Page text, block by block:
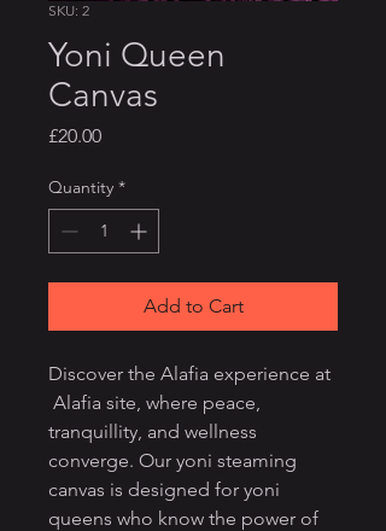
SKU: 2
Yoni Queen
Canvas
£20.00Price
Quantity *
Add to Cart
Discover the Alafia experience at
Alafia site, where peace,
tranquillity, and wellness
converge. Our yoni steaming
canvas is designed for yoni
queens who know the power of